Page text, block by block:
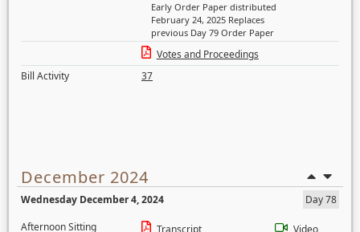
Early Order Paper distributed
February 24, 2025 Replaces
previous Day 79 Order Paper
Votes and Proceedings
Bill Activity
37
December 2024
Wednesday December 4, 2024
Day 78
Afternoon Sitting
Transcript
Video